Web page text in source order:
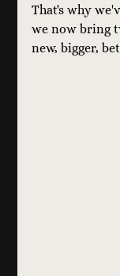
That's why
we now bring
new, bigger,